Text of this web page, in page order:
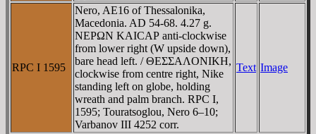
RPC I 1595
Nero, AE16 of Thessalonika,
Macedonia. AD 54-68. 4.27 g.
NEΡΩN KAICAΡ anti-clockwise
from lower right (W upside down),
bare head left. / ΘEΣΣAΛONIKH,
clockwise from centre right, Nike
standing left on globe, holding
wreath and palm branch. RPC I,
1595; Touratsoglou, Nero 6–10;
Varbanov III 4252 corr.
Text Image